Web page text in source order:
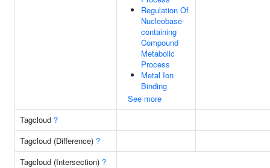
Regulation Of
Nucleobase-
containing
Compound
Metabolic
Process
Metal Ion
Binding
See more
Tagcloud ?
Tagcloud (Difference) ?
Tagcloud (Intersection) ?